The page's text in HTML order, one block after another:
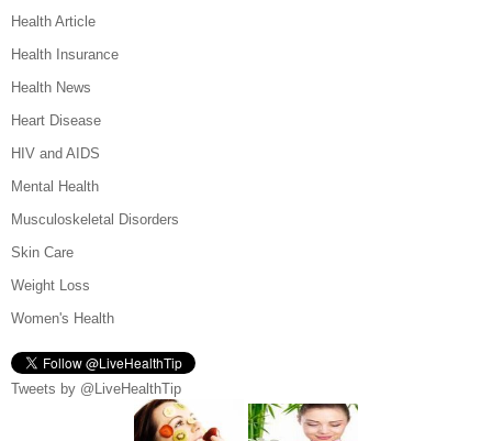
Health Article
Health Insurance
Health News
Heart Disease
HIV and AIDS
Mental Health
Musculoskeletal Disorders
Skin Care
Weight Loss
Women's Health
Tweets by @LiveHealthTip